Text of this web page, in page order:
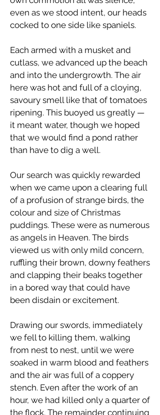
even as we stood intent, our heads
cocked to one side like spaniels.
Each armed with a musket and
cutlass, we advanced up the beach
and into the undergrowth. The air
here was hot and full of a cloying,
savoury smell like that of tomatoes
ripening. This buoyed us greatly —
it meant water, though we hoped
that we would find a pond rather
than have to dig a well.
Our search was quickly rewarded
when we came upon a clearing full
of a profusion of strange birds, the
colour and size of Christmas
puddings. These were as numerous
as angels in Heaven. The birds
viewed us with only mild concern,
ruffling their brown, downy feathers
and clapping their beaks together
in a bored way that could have
been disdain or excitement.
Drawing our swords, immediately
we fell to killing them, walking
from nest to nest, until we were
soaked in warm blood and feathers
and the air was full of a coppery
stench. Even after the work of an
hour, we had killed only a quarter of
the flock. The remainder continuing